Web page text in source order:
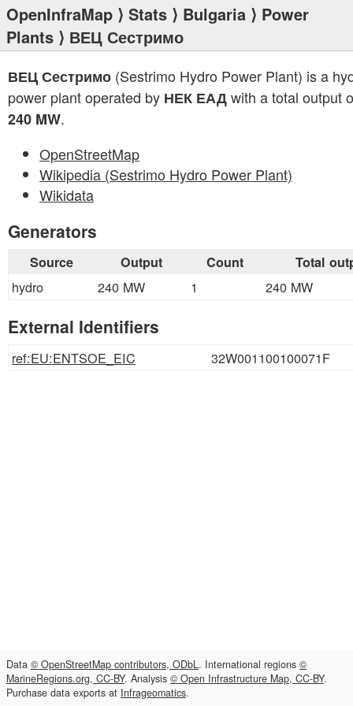
OpenInfraMap ⟩ Stats ⟩ Bulgaria ⟩ Power
Plants ⟩ ВЕЦ Сестримо
ВЕЦ Сестримо (Sestrimo Hydro Power Plant) is a
power plant operated by НЕК ЕАДwith a total output
240 MW.
OpenStreetMap
Wikipedia (Sestrimo Hydro Power Plant)
Wikidata
Generators
Source Output Count Total
hydro 240 MW 1 240 MW
External Identifiers
ref:EU:ENTSOE_EIC 32W001100100071F
Data © OpenStreetMap contributors, ODbL. International regions ©
MarineRegions.org, CC-BY. Analysis © Open Infrastructure Map, CC-BY.
Purchase data exports at Infrageomatics.